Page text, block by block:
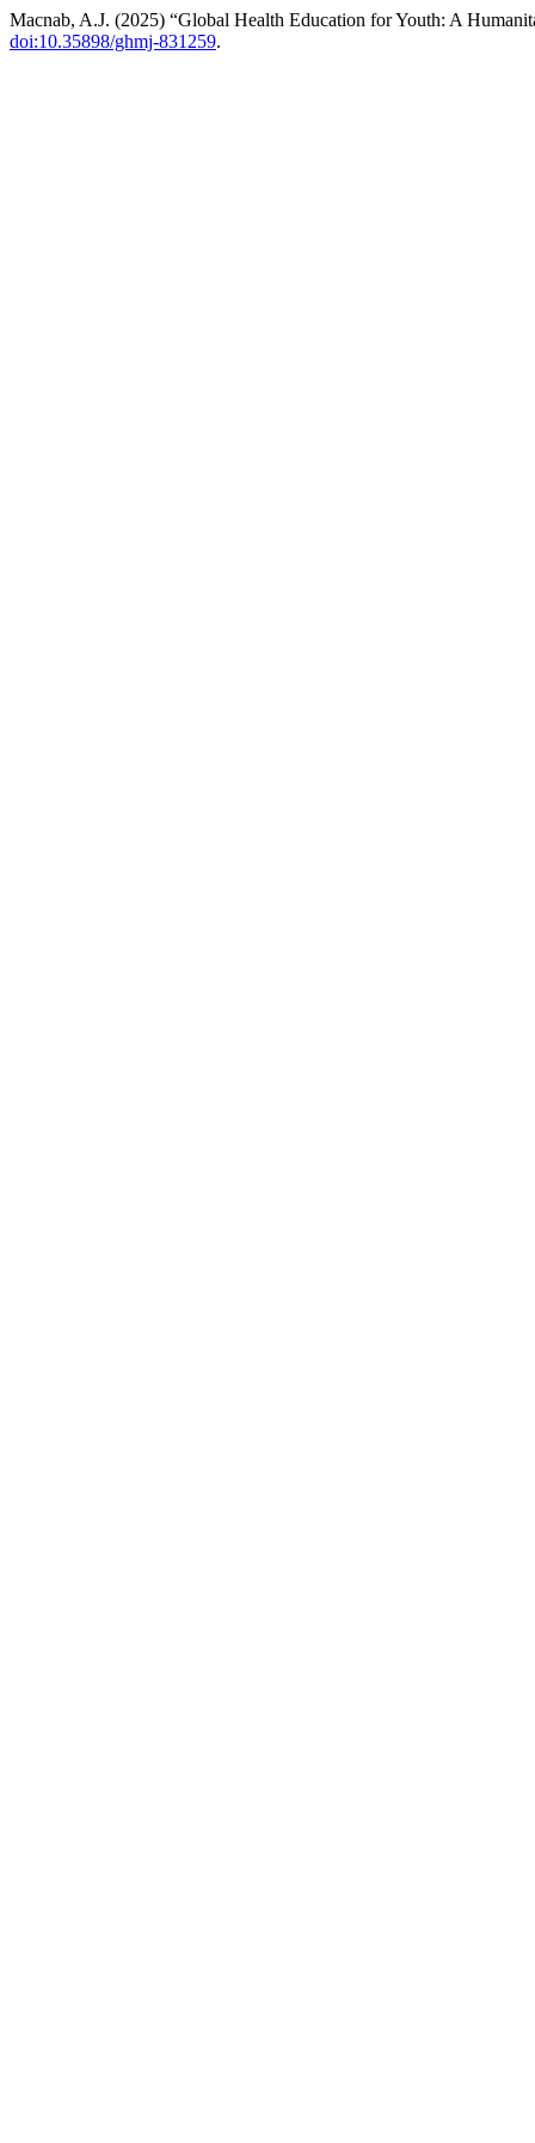
Macnab, A.J. (2025) “Global Health Education for Youth: A
doi:10.35898/ghmj-831259.